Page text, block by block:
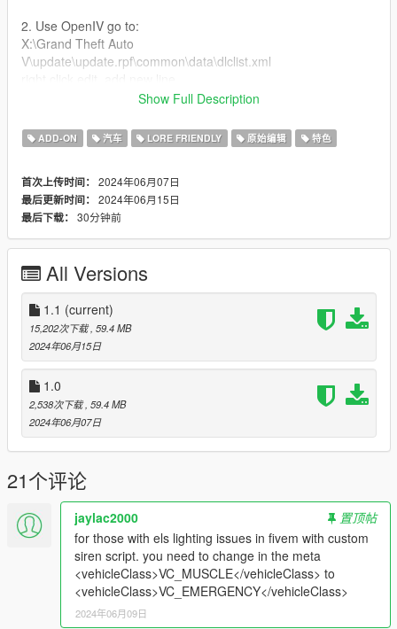
2. Use OpenIV go to:
X:\Grand Theft Auto
V\update\update.rpf\common\data\dlclist.xml
Features:
-Widebody Kit
-5 Seater
-Interior Details
-Livery Template and Liveries
-Tuning mods
-high top speed handling
-Custom Engine Sound (made/edited by me)
Bugs:
Clipping from the widebody
Credits:
Silentm503
Show Full Description
ADD-ON 汽车 LORE FRIENDLY 原始编辑 特色
首次上传时间： 2024年06月07日
最后更新时间： 2024年06月15日
最后下载： 30分钟前
All Versions
1.1 (current)
15,202次下载 , 59.4 MB
2024年06月15日
1.0
2,538次下载 , 59.4 MB
2024年06月07日
21个评论
jaylac2000
置顶帖
for those with els lighting issues in fivem with custom
siren script. you need to change in the meta
<vehicleClass>VC_MUSCLE</vehicleClass> to
<vehicleClass>VC_EMERGENCY</vehicleClass>
2024年06月09日